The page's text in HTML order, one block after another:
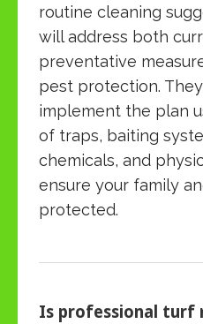
routine cleaning
will address both
preventative
pest protection.
implement the plan
of traps, baiting
chemicals, and
ensure your family
protected.
Is professional turf